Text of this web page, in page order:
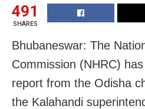
491
SHARES
Bhubaneswar: The
Commission (NHRC)
report from the Odisha
the Kalahandi